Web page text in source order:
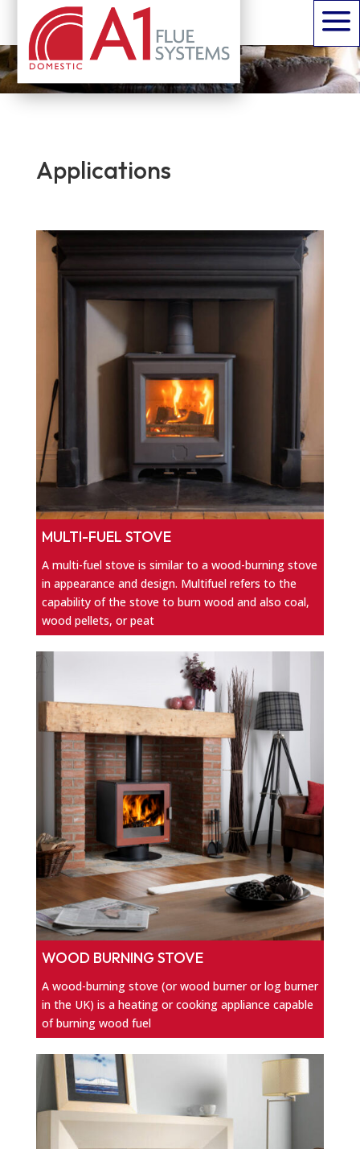
a
is an A1 solution for every possible domestic
installation
Applications
MULTI-FUEL STOVE
A multi-fuel stove is similar to a wood-burning stove
in appearance and design. Multifuel refers to the
capability of the stove to burn wood and also coal,
wood pellets, or peat
WOOD BURNING STOVE
A wood-burning stove (or wood burner or log burner
in the UK) is a heating or cooking appliance capable
of burning wood fuel